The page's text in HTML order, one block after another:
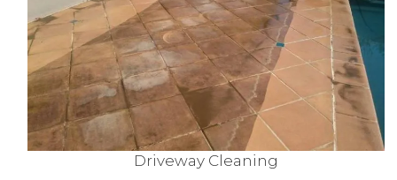
Driveway Cleaning